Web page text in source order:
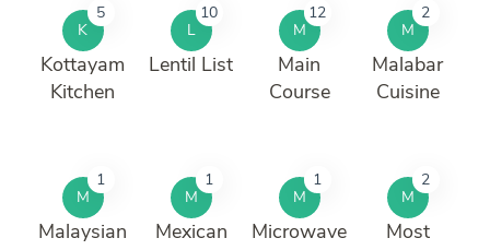
K
5
Kottayam
Kitchen
L
10
Lentil List
M
12
Main
Course
M
2
Malabar
Cuisine
M
1
Malaysian
M
1
Mexican
M
1
Microwave
M
2
Most